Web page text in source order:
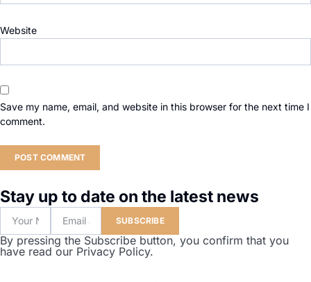
Website
Save my name, email, and website in this browser for the next time I
comment.
Stay up to date on the latest news
SUBSCRIBE
By pressing the Subscribe button, you confirm that you
have read our Privacy Policy.